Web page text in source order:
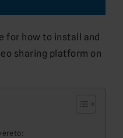
for how to install and
sharing platform on